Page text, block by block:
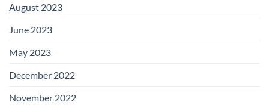
August 2023
June 2023
May 2023
December 2022
November 2022